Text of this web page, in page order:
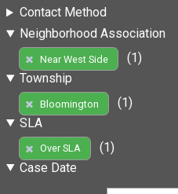
Contact Method
Neighborhood Association
Near West Side
(1)
Township
Bloomington
(1)
SLA
Over SLA
(1)
Case Date